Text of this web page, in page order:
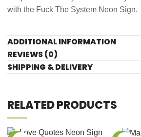
with the Fuck The System Neon Sign.
ADDITIONAL INFORMATION
REVIEWS (0)
SHIPPING & DELIVERY
RELATED PRODUCTS